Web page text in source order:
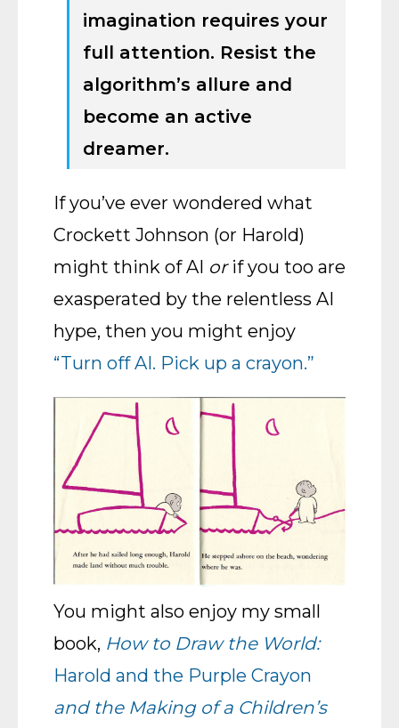
imagination requires your
full attention. Resist the
algorithm’s allure and
become an active
dreamer.
If you’ve ever wondered what
Crockett Johnson (or Harold)
might think of AI orif you too are
exasperated by the relentless AI
hype, then you might enjoy
“Turn off AI. Pick up a crayon.”
You might also enjoy my small
book, How to Draw the World:
Harold and the Purple Crayon
and the Making of a Children’s